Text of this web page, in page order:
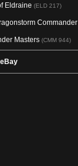
Eldraine (ELD 217)
Commander
Masters (CMM 944)